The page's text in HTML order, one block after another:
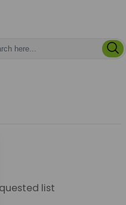
list